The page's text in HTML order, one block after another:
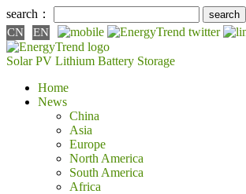
search：
CN EN
Solar PV Lithium Battery Storage
Home
News
China
Asia
Europe
North America
South America
Africa